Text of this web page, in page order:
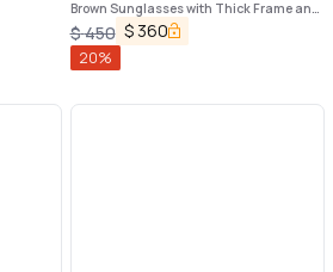
Brown Sunglasses with Thick Frame and
Tortoiseshell Print in Acetate Woman
$450 $ 360
20%